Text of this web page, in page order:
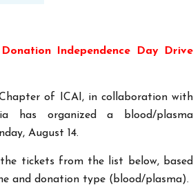
Independence Day Drive
of ICAI, in collaboration with
has organized a blood/plasma
August 14.
tickets from the list below, based
and donation type (blood/plasma).